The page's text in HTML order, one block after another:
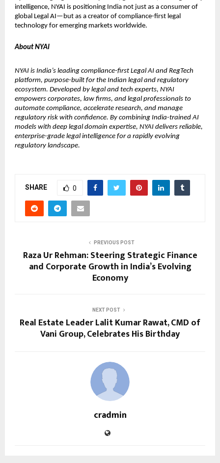
intelligence, NYAI is positioning India not just as a consumer of
global Legal AI—but as a creator of compliance-first legal
technology for emerging markets worldwide.
About NYAI
NYAI is India’s leading compliance-first Legal AI and RegTech
platform, purpose-built for the Indian legal and regulatory
ecosystem. Developed by legal and tech experts, NYAI
empowers corporates, law firms, and legal professionals to
automate compliance, accelerate research, and manage
regulatory risk with confidence. By combining India-trained AI
models with deep legal domain expertise, NYAI delivers reliable,
enterprise-grade legal intelligence for a rapidly evolving
regulatory landscape.
SHARE 0
PREVIOUS POST
Raza Ur Rehman: Steering Strategic Finance
and Corporate Growth in India’s Evolving
Economy
NEXT POST
Real Estate Leader Lalit Kumar Rawat, CMD of
Vani Group, Celebrates His Birthday
cradmin